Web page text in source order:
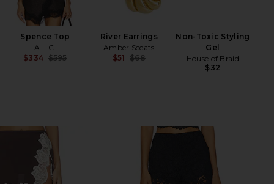
Spence Top
A.L.C.
$334 $595
River Earrings
Amber Sceats
$51
Previous price:
$68
Non-Toxic Styling
Gel
House of Braid
$32